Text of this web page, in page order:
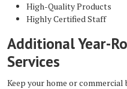
High-Quality Products
Highly Certified Staff
Additional Year-
Services
Keep your home or